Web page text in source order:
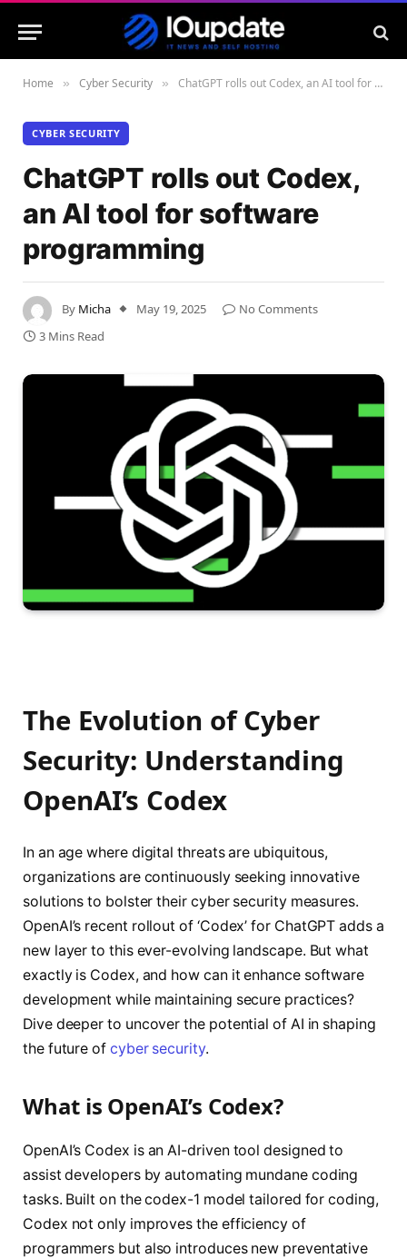
Home » Cyber Security » ChatGPT rolls out Codex, an AI tool for software programming
CYBER SECURITY
ChatGPT rolls out Codex,
an AI tool for software
programming
By Micha May 19, 2025
No Comments
3 Mins Read
The Evolution of Cyber
Security: Understanding
OpenAI’s Codex
In an age where digital threats are ubiquitous,
organizations are continuously seeking innovative
solutions to bolster their cyber security measures.
OpenAI’s recent rollout of ‘Codex’ for ChatGPT adds a
new layer to this ever-evolving landscape. But what
exactly is Codex, and how can it enhance software
development while maintaining secure practices?
Dive deeper to uncover the potential of AI in shaping
the future of cyber security.
What is OpenAI’s Codex?
OpenAI’s Codex is an AI-driven tool designed to
assist developers by automating mundane coding
tasks. Built on the codex-1 model tailored for coding,
Codex not only improves the efficiency of
programmers but also introduces new preventative